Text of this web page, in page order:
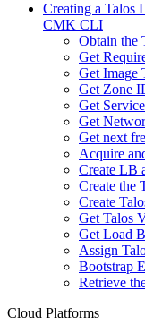
Creating a Talos
CMK CLI
Obtain the
Get
Get Image
Get Zone
Get
Get
Get next
Acquire
Create LB
Create the
Create
Get Talos
Get Load
Assign
Bootstrap
Retrieve
Cloud Platforms